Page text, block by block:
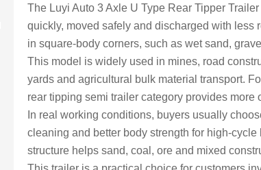
The Luyi Auto 3 Axle U Type Rear Tipper
quickly, moved safely and discharged with less
in square-body corners, such as wet sand,
This model is widely used in mines, road
yards and agricultural bulk material transport.
rear tipping semi trailer category provides more
In real working conditions, buyers usually
cleaning and better body strength for high-
structure helps sand, coal, ore and mixed